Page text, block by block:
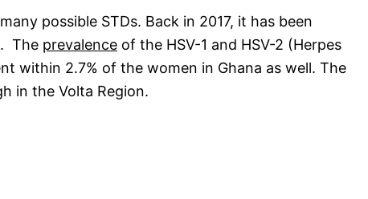
possible STDs. Back in 2017, it has been
The prevalence of the HSV-1 and HSV-2 (Herpes
within 2.7% of the women in Ghana as well. The
in the Volta Region.